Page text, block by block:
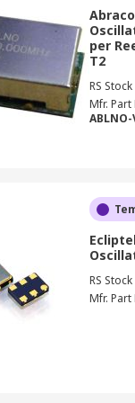
per
T2
RS
Mfr. Part
RS
Mfr. Part